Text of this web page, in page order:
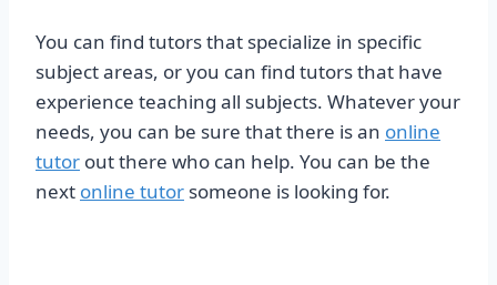
You can find tutors that specialize in specific
subject areas, or you can find tutors that have
experience teaching all subjects. Whatever your
needs, you can be sure that there is an online
tutor out there who can help. You can be the
next online tutor someone is looking for.